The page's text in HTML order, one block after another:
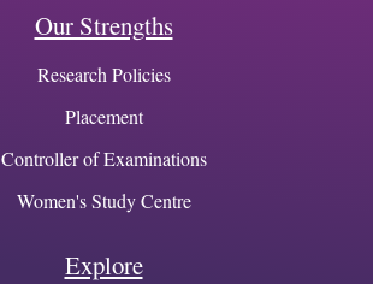
Our Strengths
Research Policies
Placement
Controller of Examinations
Women's Study Centre
Explore